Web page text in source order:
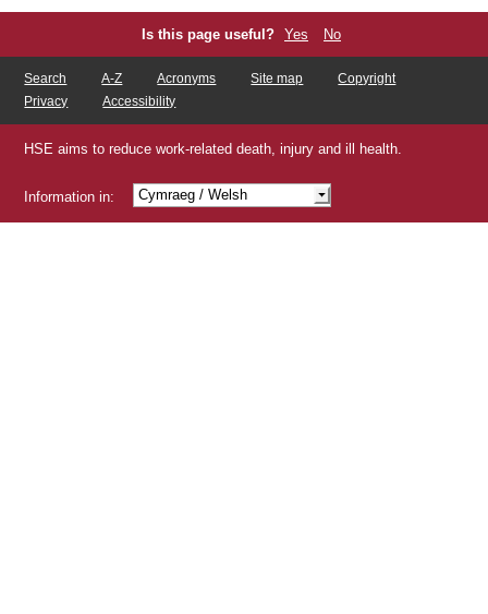
Is this page useful? Yes No
Search A-Z Acronyms Site map
Copyright
Privacy
Accessibility
HSE aims to reduce work-related death, injury and ill health.
Information in: Cymraeg / Welsh